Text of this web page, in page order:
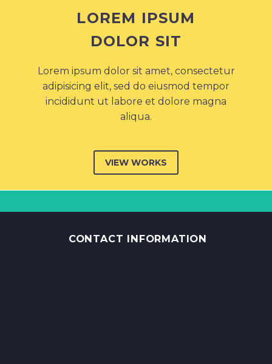
LOREM IPSUM
DOLOR SIT
Lorem ipsum dolor sit amet, consectetur
adipisicing elit, sed do eiusmod tempor
incididunt ut labore et dolore magna
aliqua.
VIEW WORKS
CONTACT INFORMATION